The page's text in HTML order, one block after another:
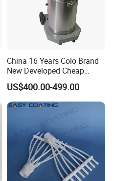
China 16 Years Colo Brand
New Developed Cheap
Electrostatic Powder
Coating Spray Machine
Colo-669
US$400.00-499.00